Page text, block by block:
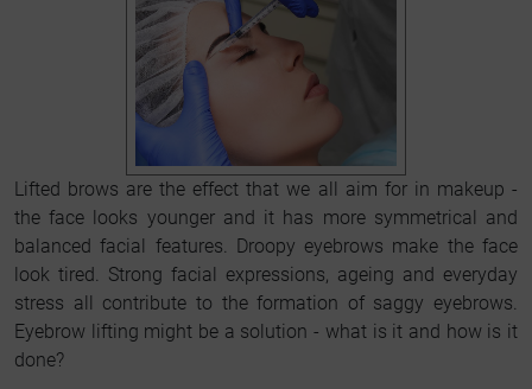
Lifted brows are the effect that we all aim for in makeup -
the face looks younger and it has more symmetrical and
balanced facial features. Droopy eyebrows make the face
look tired. Strong facial expressions, ageing and everyday
stress all contribute to the formation of saggy eyebrows.
Eyebrow lifting might be a solution - what is it and how is it
done?